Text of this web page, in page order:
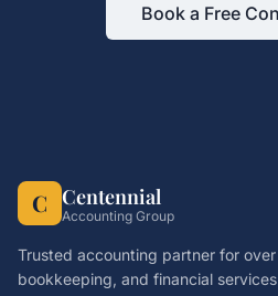
Book a Free
C Centennial
Accounting Group
Trusted accounting partner for
bookkeeping, and financial